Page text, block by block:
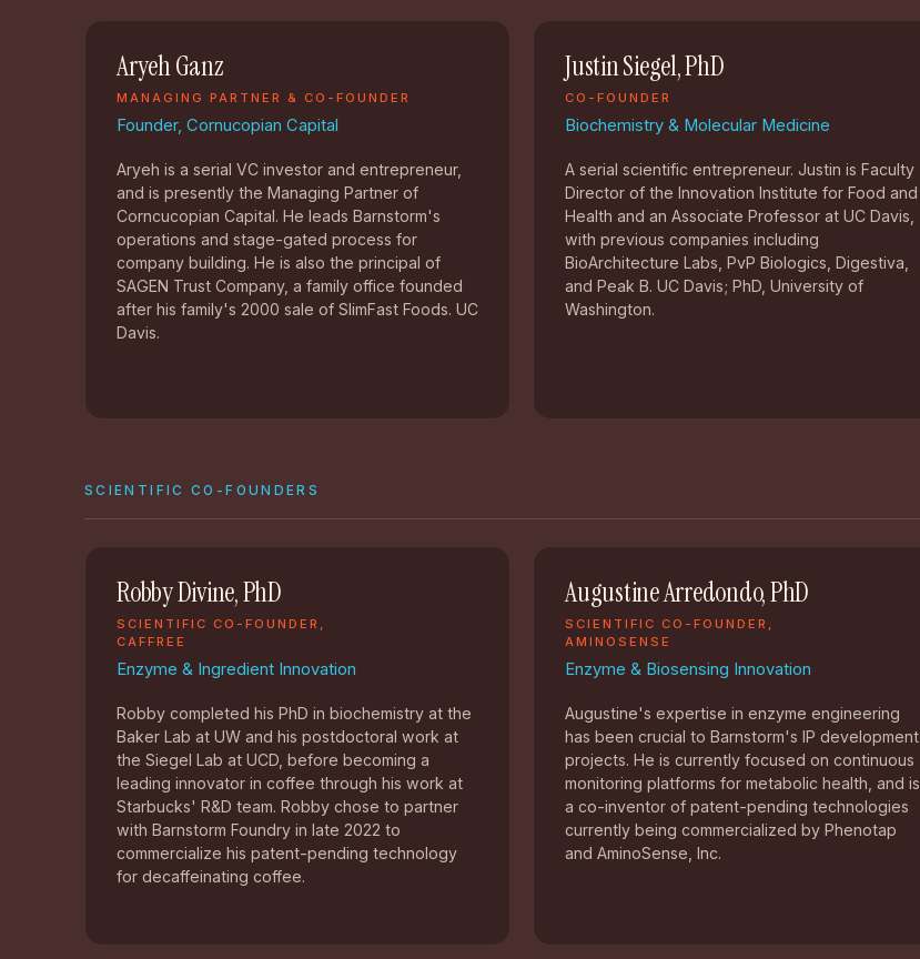
Aryeh Ganz
MANAGING PARTNER & CO-FOUNDER
Founder, Cornucopian Capital
Aryeh is a serial VC investor and entrepreneur,
and is presently the Managing Partner of
Corncucopian Capital. He leads Barnstorm's
operations and stage-gated process for
company building. He is also the principal of
SAGEN Trust Company, a family office founded
after his family's 2000 sale of SlimFast Foods. UC
Davis.
Justin Siegel, PhD
CO-FOUNDER
Biochemistry & Molecular Medicine
A serial scientific entrepreneur. Justin is Faculty
Director of the Innovation Institute for Food and
Health and an Associate Professor at UC Davis,
with previous companies including
BioArchitecture Labs, PvP Biologics, Digestiva,
and Peak B. UC Davis; PhD, University of
Washington.
SCIENTIFIC CO-FOUNDERS
Robby Divine, PhD
SCIENTIFIC CO-FOUNDER,
CAFFREE
Enzyme & Ingredient Innovation
Robby completed his PhD in biochemistry at the
Baker Lab at UW and his postdoctoral work at
the Siegel Lab at UCD, before becoming a
leading innovator in coffee through his work at
Starbucks' R&D team. Robby chose to partner
with Barnstorm Foundry in late 2022 to
commercialize his patent-pending technology
for decaffeinating coffee.
Augustine Arredondo, PhD
SCIENTIFIC CO-FOUNDER,
AMINOSENSE
Enzyme & Biosensing Innovation
Augustine's expertise in enzyme engineering
has been crucial to Barnstorm's IP development
projects. He is currently focused on continuous
monitoring platforms for metabolic health, and is
a co-inventor of patent-pending technologies
currently being commercialized by Phenotap
and AminoSense, Inc.